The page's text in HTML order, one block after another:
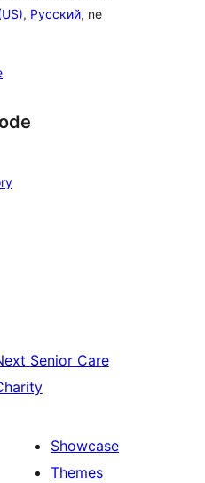
, Русский, ne
Senior Care
Showcase
Themes